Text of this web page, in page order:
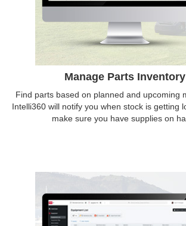
Manage Parts Inventory
Find parts based on planned and upcoming
Intelli360 will notify you when stock is getting
make sure you have supplies on